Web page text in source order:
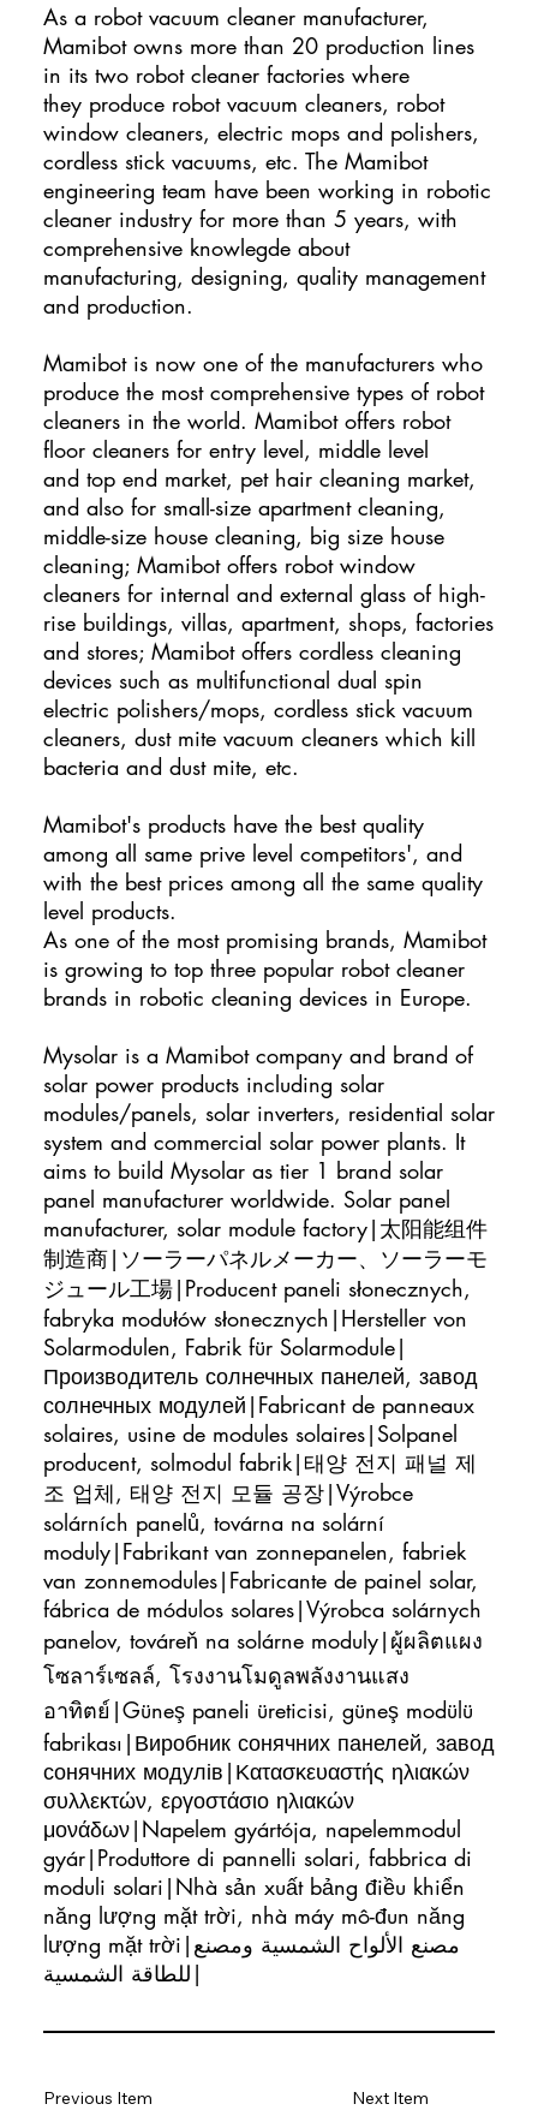
As a robot vacuum cleaner manufacturer,
Mamibot owns more than 20 production lines
in its two robot cleaner factories where
they produce robot vacuum cleaners, robot
window cleaners, electric mops and polishers,
cordless stick vacuums, etc. The Mamibot
engineering team have been working in robotic
cleaner industry for more than 5 years, with
comprehensive knowlegde about
manufacturing, designing, quality management
and production.
Mamibot is now one of the manufacturers who
produce the most comprehensive types of robot
cleaners in the world. Mamibot offers robot
floor cleaners for entry level, middle level
and top end market, pet hair cleaning market,
and also for small-size apartment cleaning,
middle-size house cleaning, big size house
cleaning; Mamibot offers robot window
cleaners for internal and external glass of high-
rise buildings, villas, apartment, shops, factories
and stores; Mamibot offers cordless cleaning
devices such as multifunctional dual spin
electric polishers/mops, cordless stick vacuum
cleaners, dust mite vacuum cleaners which kill
bacteria and dust mite, etc.
Mamibot's products have the best quality
among all same prive level competitors', and
with the best prices among all the same quality
level products.
As one of the most promising brands, Mamibot
is growing to top three popular robot cleaner
brands in robotic cleaning devices in Europe.
Mysolar is a Mamibot company and brand of
solar power products including solar
modules/panels, solar inverters, residential solar
system and commercial solar power plants. It
aims to build Mysolar as tier 1 brand solar
panel manufacturer worldwide. Solar panel
manufacturer, solar module factory|太阳能组件
制造商|ソーラーパネルメーカー、ソーラーモ
ジュール工場|Producent paneli słonecznych,
fabryka modułów słonecznych|Hersteller von
Solarmodulen, Fabrik für Solarmodule|
Производитель солнечных панелей, завод
солнечных модулей|Fabricant de panneaux
solaires, usine de modules solaires|Solpanel
producent, solmodul fabrik|태양 전지 패널 제
조 업체, 태양 전지 모듈 공장|Výrobce
solárních panelů, továrna na solární
moduly|Fabrikant van zonnepanelen, fabriek
van zonnemodules|Fabricante de painel solar,
fábrica de módulos solares|Výrobca solárnych
panelov, továreň na solárne moduly|ผู้ผลิตแผง
โซลาร์เซลล์, โรงงานโมดูลพลังงานแสง
อาทิตย์|Güneş paneli üreticisi, güneş modülü
fabrikası|Виробник сонячних панелей, завод
сонячних модулів|Κατασκευαστής ηλιακών
συλλεκτών, εργοστάσιο ηλιακών
μονάδων|Napelem gyártója, napelemmodul
gyár|Produttore di pannelli solari, fabbrica di
moduli solari|Nhà sản xuất bảng điều khiển
năng lượng mặt trời, nhà máy mô-đun năng
lượng mặt trời|مصنع الألواح الشمسية ومصنع
للطاقة الشمسية|
Next Item
Previous Item